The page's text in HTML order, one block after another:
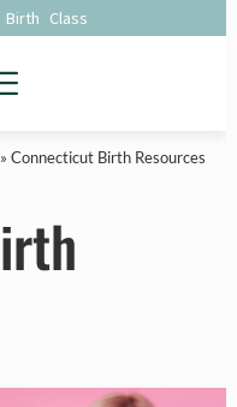
Birth Class
» Connecticut Birth Resources